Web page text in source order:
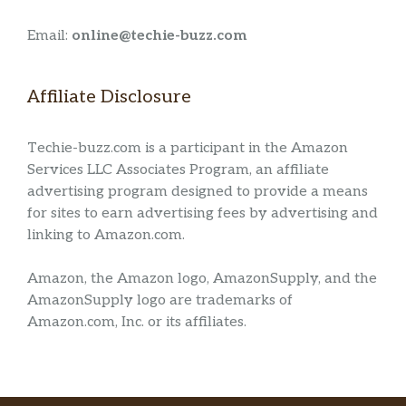
Email: online@techie-buzz.com
Affiliate Disclosure
Techie-buzz.com is a participant in the Amazon
Services LLC Associates Program, an affiliate
advertising program designed to provide a means
for sites to earn advertising fees by advertising and
linking to Amazon.com.
Amazon, the Amazon logo, AmazonSupply, and the
AmazonSupply logo are trademarks of
Amazon.com, Inc. or its affiliates.